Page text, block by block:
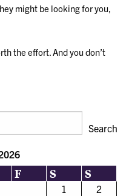
might be looking for you,
the effort. And you don’t
Search
F S S
1
2